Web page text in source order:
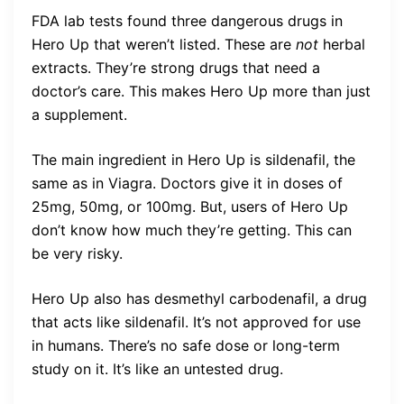
FDA lab tests found three dangerous drugs in
Hero Up that weren’t listed. These are not herbal
extracts. They’re strong drugs that need a
doctor’s care. This makes Hero Up more than just
a supplement.
The main ingredient in Hero Up is sildenafil, the
same as in Viagra. Doctors give it in doses of
25mg, 50mg, or 100mg. But, users of Hero Up
don’t know how much they’re getting. This can
be very risky.
Hero Up also has desmethyl carbodenafil, a drug
that acts like sildenafil. It’s not approved for use
in humans. There’s no safe dose or long-term
study on it. It’s like an untested drug.